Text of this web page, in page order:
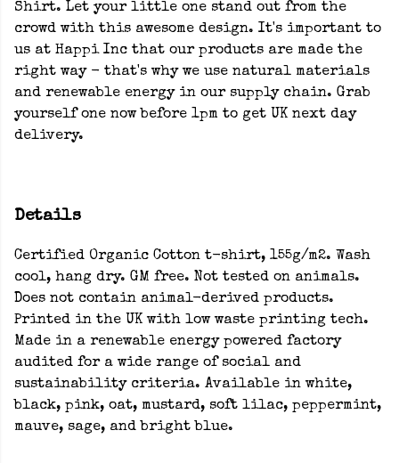
Shirt. Let your little one stand out from the
crowd with this awesome design. It's important to
us at Happi Inc that our products are made the
right way - that's why we use natural materials
and renewable energy in our supply chain. Grab
yourself one now before 1pm to get UK next day
delivery.
Details
Certified Organic Cotton t-shirt, 155g/m2. Wash
cool, hang dry. GM free. Not tested on animals.
Does not contain animal-derived products.
Printed in the UK with low waste printing tech.
Made in a renewable energy powered factory
audited for a wide range of social and
sustainability criteria. Available in white,
black, pink, oat, mustard, soft lilac, peppermint,
mauve, sage, and bright blue.